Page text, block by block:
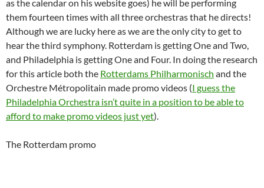
as the calendar on his website goes) he will be performing
them fourteen times with all three orchestras that he directs!
Although we are lucky here as we are the only city to get to
hear the third symphony. Rotterdam is getting One and Two,
and Philadelphia is getting One and Four. In doing the research
for this article both the Rotterdams Philharmonisch and the
Orchestre Métropolitain made promo videos (I guess the
Philadelphia Orchestra isn’t quite in a position to be able to
afford to make promo videos just yet).
The Rotterdam promo